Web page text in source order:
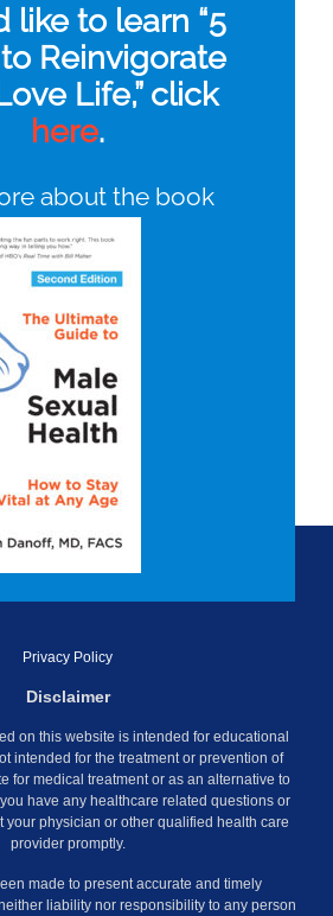
like to learn “5
Reinvigorate
Life,” click
here.
about the book
Privacy Policy
Disclaimer
on this website is intended for educational
intended for the treatment or prevention of
for medical treatment or as an alternative to
have any healthcare related questions or
your physician or other qualified health care
provider promptly.
made to present accurate and timely
liability nor responsibility to any person